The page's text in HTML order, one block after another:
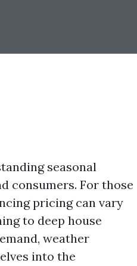
seasonal
consumers. For those
pricing can vary
to deep house
weather
into the